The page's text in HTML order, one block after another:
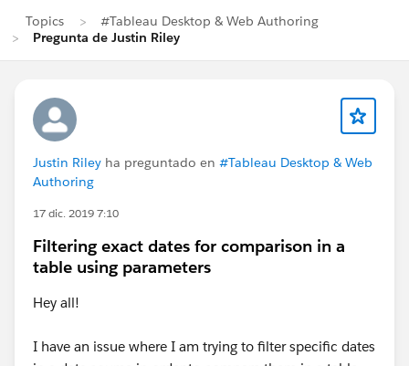
Topics
#Tableau Desktop & Web Authoring
Pregunta de Justin Riley
Justin Riley ha preguntado en #Tableau Desktop & Web
Authoring
17 dic. 2019 7:10
Filtering exact dates for comparison in a
table using parameters
Hey all!
I have an issue where I am trying to filter specific dates